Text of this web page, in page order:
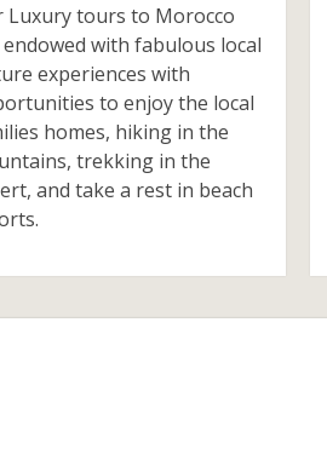
Luxury tours to Morocco
with fabulous local
experiences with
to enjoy the local
homes, hiking in the
trekking in the
and take a rest in beach